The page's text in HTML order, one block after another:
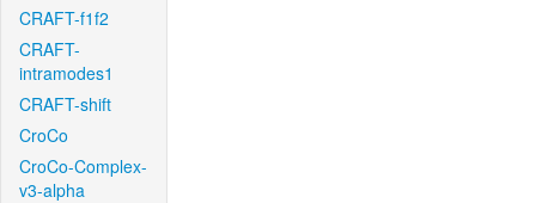
CRAFT-f1f2
CRAFT-
intramodes1
CRAFT-shift
CroCo
CroCo-Complex-
v3-alpha